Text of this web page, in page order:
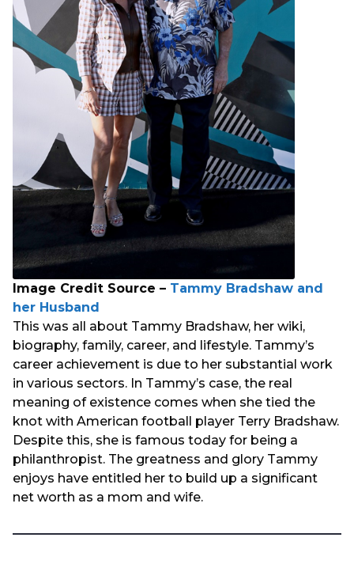
Image Credit Source – Tammy Bradshaw and
her Husband
This was all about Tammy Bradshaw, her wiki,
biography, family, career, and lifestyle. Tammy’s
career achievement is due to her substantial work
in various sectors. In Tammy’s case, the real
meaning of existence comes when she tied the
knot with American football player Terry Bradshaw.
Despite this, she is famous today for being a
philanthropist. The greatness and glory Tammy
enjoys have entitled her to build up a significant
net worth as a mom and wife.